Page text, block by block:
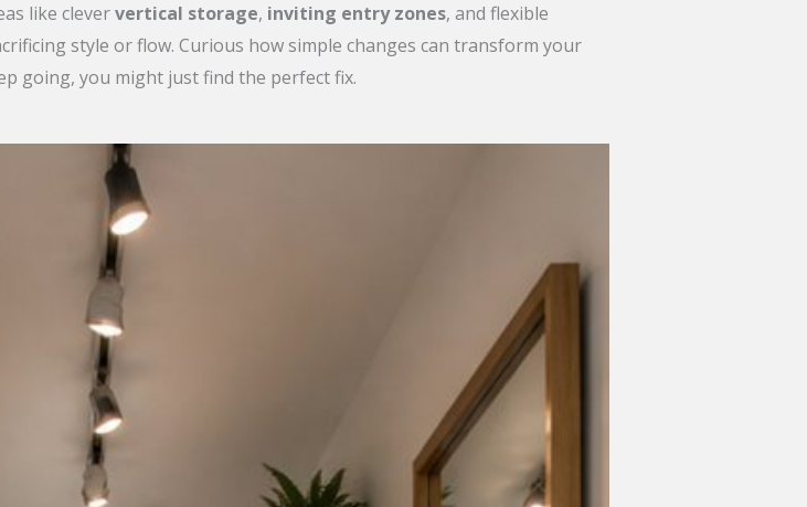
like cleververtical storage, inviting entry zones, and flexible
style or flow. Curious how simple changes can transform your
going, you might just find the perfect fix.